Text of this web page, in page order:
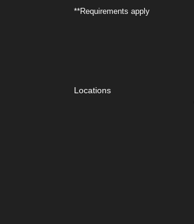
**Requirements apply
Locations